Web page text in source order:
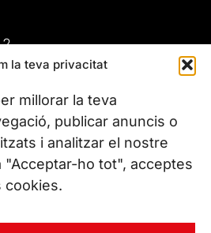
la teva privacitat
millorar la teva
publicar anuncis o
i analitzar el nostre
"Acceptar-ho tot", acceptes
cookies.
2